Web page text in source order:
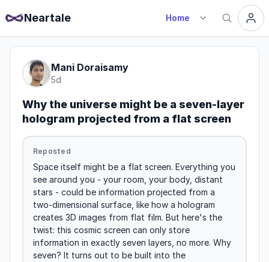
Neartale Home
Mani Doraisamy
5d
Why the universe might be a seven-layer
hologram projected from a flat screen
Reposted
Space itself might be a flat screen. Everything you
see around you - your room, your body, distant
stars - could be information projected from a
two-dimensional surface, like how a hologram
creates 3D images from flat film. But here's the
twist: this cosmic screen can only store
information in exactly seven layers, no more. Why
seven? It turns out to be built into the